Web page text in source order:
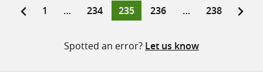
PostsPage
1 … Page
234 Page
235 Page
236 … Page
238
Spotted an error? Let us know